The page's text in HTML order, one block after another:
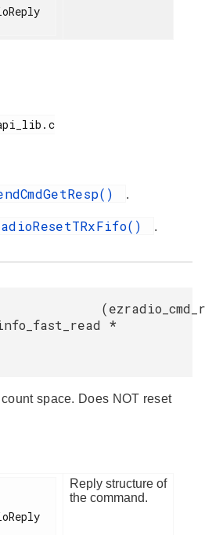
.
.
(
*
space. Does NOT reset
Reply structure of
the command.